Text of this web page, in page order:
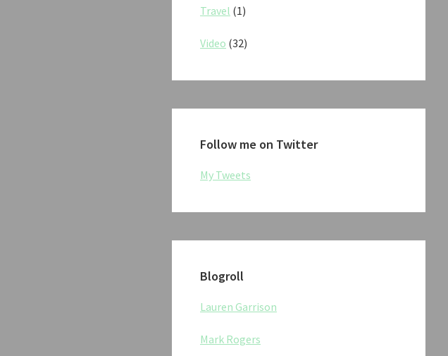
Travel (1)
Video (32)
Follow me on Twitter
My Tweets
Blogroll
Lauren Garrison
Mark Rogers